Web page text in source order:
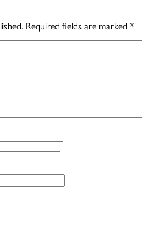
Required fields are marked *